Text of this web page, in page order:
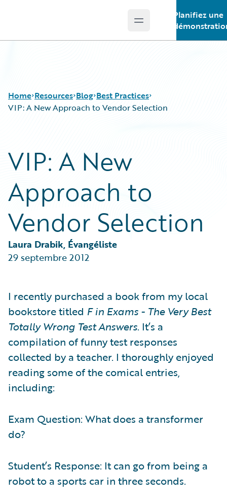
Open main menu
Planifiez une
Home Resources
Guidewire Conversations
Podcasts
Help and Support
Insurance Technology FAQ
Blog
Best Practices
Careers
Developers
General Interest
Intelligent Experience
Partner Perspective
Technology
Trends
Best Practices
VIP: A New Approach to Vendor Selection
VIP: A New
Approach to
Vendor Selection
Laura Drabik, Évangéliste
29 septembre 2012
I recently purchased a book from my local
bookstore titled F in Exams - The Very Best
Totally Wrong Test Answers. It’s a
compilation of funny test responses
collected by a teacher. I thoroughly enjoyed
reading some of the comical entries,
including:
Exam Question: What does a transformer
do?
Student’s Response: It can go from being a
robot to a sports car in three seconds.